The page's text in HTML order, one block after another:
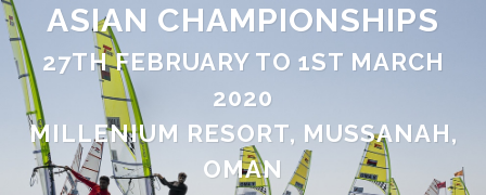
ASIAN CHAMPIONSHIPS
27TH FEBRUARY TO 1ST MARCH
2020
MILLENIUM RESORT, MUSSANAH,
OMAN